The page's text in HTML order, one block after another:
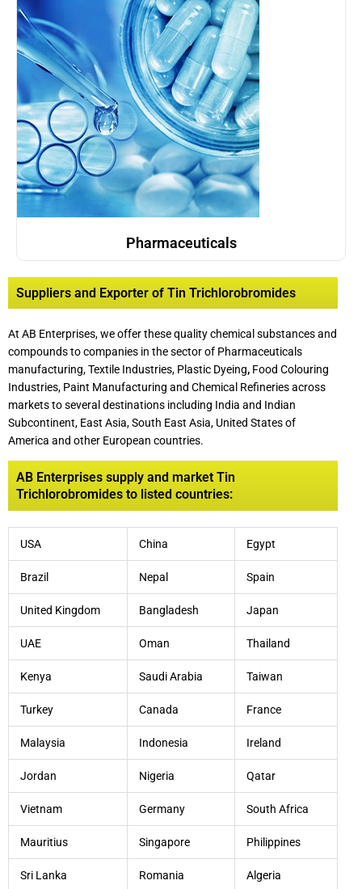
Pharmaceuticals
Suppliers and Exporter of Tin Trichlorobromides
At AB Enterprises, we offer these quality chemical substances and
compounds to companies in the sector of Pharmaceuticals
manufacturing, Textile Industries, Plastic Dyeing, Food Colouring
Industries, Paint Manufacturing and Chemical Refineries across
markets to several destinations including India and Indian
Subcontinent, East Asia, South East Asia, United States of
America and other European countries.
AB Enterprises supply and market Tin
Trichlorobromides to listed countries:
USA China Egypt
Brazil Nepal Spain
United Kingdom Bangladesh Japan
UAE Oman Thailand
Kenya Saudi Arabia Taiwan
Turkey Canada France
Malaysia Indonesia Ireland
Jordan Nigeria Qatar
Vietnam Germany South Africa
Mauritius Singapore Philippines
Sri Lanka Romania Algeria